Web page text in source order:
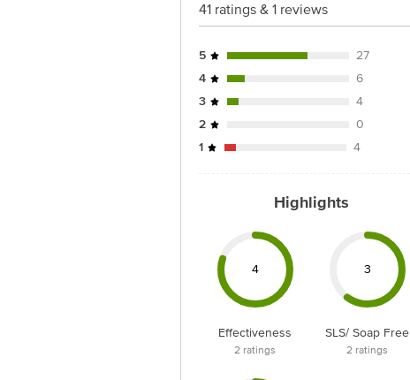
41 ratings & 1 reviews
5
27
4
6
3
4
2
0
1
4
Highlights
4
Effectiveness
2 ratings
3
SLS/ Soap Free
2 ratings